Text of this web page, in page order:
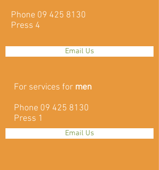
Phone 09 425 8130
Press 4
Email Us
For services for men
Phone 09 425 8130
Press 1
Email Us